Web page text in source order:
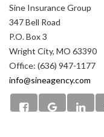
Sine Insurance Group
347 Bell Road
P.O. Box 3
Wright City, MO 63390
Office: (636) 947-1177
info@sineagency.com